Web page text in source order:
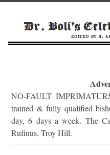
NO-FAULT
trained & fully qualified
day, 6 days a week. The
Rufinus, Troy Hill.